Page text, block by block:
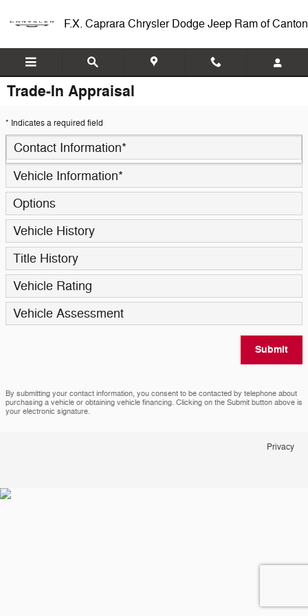
F.X. Caprara Chrysler Dodge Jeep Ram of Canton
Trade-In Appraisal
* Indicates a required field
Contact Information*
Vehicle Information*
Options
Vehicle History
Title History
Vehicle Rating
Vehicle Assessment
Submit
By submitting your contact information, you consent to be contacted by telephone about
purchasing a vehicle or obtaining vehicle financing. Clicking on the Submit button above is
your electronic signature.
Privacy